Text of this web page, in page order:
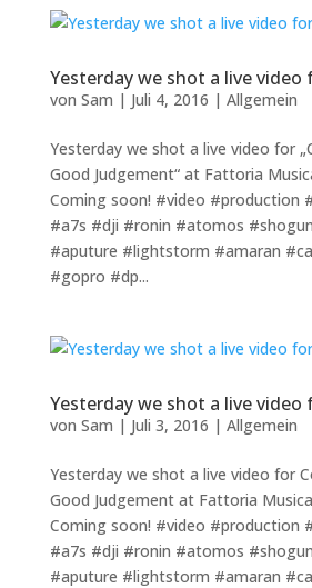
Yesterday we shot a live video
von Sam | Juli 4, 2016 | Allgemein
Yesterday we shot a live video for
Good Judgement“ at Fattoria
Coming soon! #video #production
#a7s #dji #ronin #atomos
#aputure #lightstorm #amaran
#gopro #dp...
Yesterday we shot a live video
von Sam | Juli 3, 2016 | Allgemein
Yesterday we shot a live video for
Good Judgement at Fattoria
Coming soon! #video #production
#a7s #dji #ronin #atomos
#aputure #lightstorm #amaran